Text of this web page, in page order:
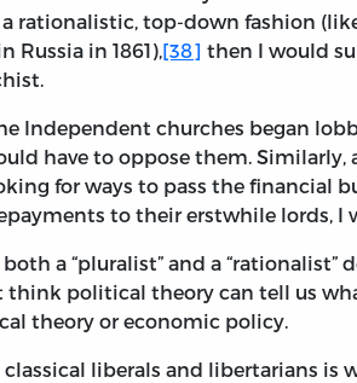
rationalistic, top-down fashion
Russia in 1861),[38] then I would
Independent churches began
have to oppose them. Similarly,
for ways to pass the financial
to their erstwhile lords, I
a “pluralist” and a “rationalist”
think political theory can tell us
theory or economic policy.
liberals and libertarians is